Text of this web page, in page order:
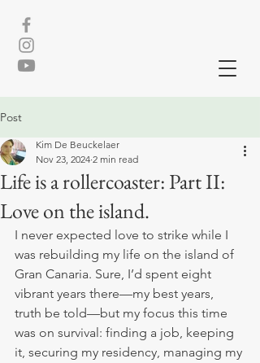
Post
Life is a rollercoaster: Part II:
Love on the island.
Kim De Beuckelaer
Nov 23, 2024 2 min read
I never expected love to strike while I
was rebuilding my life on the island of
Gran Canaria. Sure, I’d spent eight
vibrant years there—my best years,
truth be told—but my focus this time
was on survival: finding a job, keeping
it, securing my residency, managing my